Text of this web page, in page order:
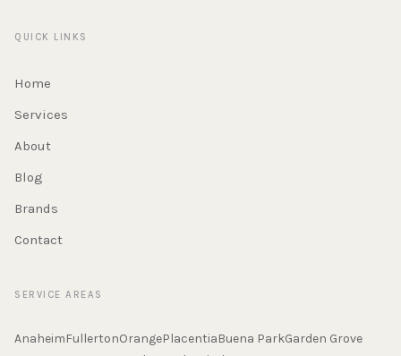
QUICK LINKS
Home
Services
About
Blog
Brands
Contact
SERVICE AREAS
AnaheimFullertonOrangePlacentiaBuena ParkGarden Grove